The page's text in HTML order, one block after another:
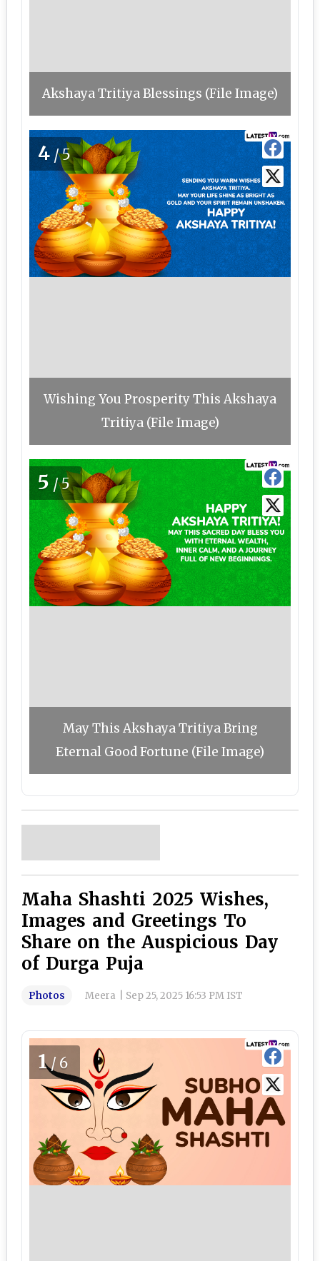
Akshaya Tritiya Blessings (File Image)
4 /5
Wishing You Prosperity This Akshaya
Tritiya (File Image)
5 /5
May This Akshaya Tritiya Bring
Eternal Good Fortune (File Image)
Maha Shashti 2025 Wishes,
Images and Greetings To
Share on the Auspicious Day
of Durga Puja
Photos Meera Sep 25, 2025 16:53 PM IST
1/6